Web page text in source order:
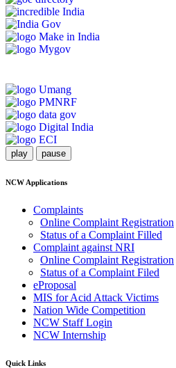
play pause
NCW Applications
Complaints
Online Complaint Registration
Status of a Complaint Filled
Complaint against NRI
Online Complaint Registration
Status of a Complaint Filed
eProposal
MIS for Acid Attack Victims
Nation Wide Competition
NCW Staff Login
NCW Internship
Quick Links